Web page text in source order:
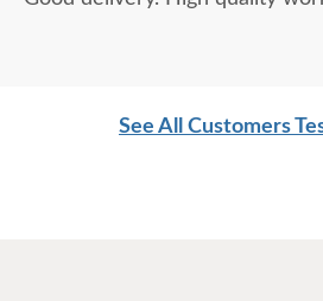
See All Customers